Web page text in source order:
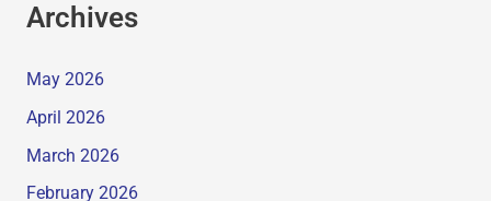
Archives
May 2026
April 2026
March 2026
February 2026